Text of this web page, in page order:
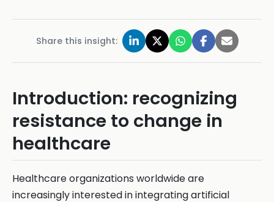
Share this insight:
Introduction: recognizing
resistance to change in
healthcare
Healthcare organizations worldwide are
increasingly interested in integrating artificial